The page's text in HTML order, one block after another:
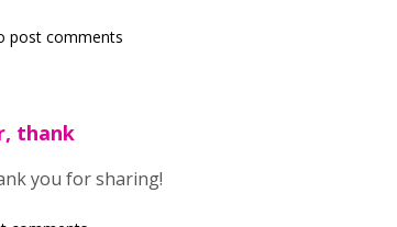
post comments
thank
you for sharing!